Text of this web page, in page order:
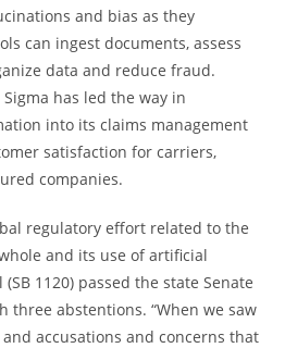
and bias as they
can ingest documents, assess
data and reduce fraud.
has led the way in
into its claims management
satisfaction for carriers,
companies.
regulatory effort related to the
and its use of artificial
(SB 1120) passed the state Senate
three abstentions. “When we saw
accusations and concerns that